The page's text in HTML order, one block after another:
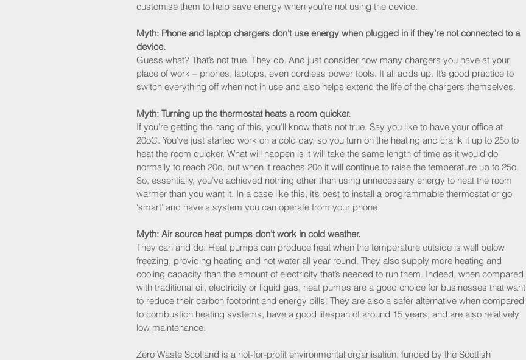
customise them to help save energy when you’re not using the device.
Myth: Phone and laptop chargers don’t use energy when plugged in if they’re not connected to a
device.
Guess what? That’s not true. They do. And just consider how many chargers you have at your
place of work – phones, laptops, even cordless power tools. It all adds up. It’s good practice to
switch everything off when not in use and also helps extend the life of the chargers themselves.
Myth: Turning up the thermostat heats a room quicker.
If you’re getting the hang of this, you’ll know that’s not true. Say you like to have your office at
20oC. You’ve just started work on a cold day, so you turn on the heating and crank it up to 25o to
heat the room quicker. What will happen is it will take the same length of time as it would do
normally to reach 20o, but when it reaches 20o it will continue to raise the temperature up to 25o.
So, essentially, you’ve achieved nothing other than using unnecessary energy to heat the room
warmer than you want it. In a case like this, it’s best to install a programmable thermostat or go
‘smart’ and have a system you can operate from your phone.
Myth: Air source heat pumps don’t work in cold weather.
They can and do. Heat pumps can produce heat when the temperature outside is well below
freezing, providing heating and hot water all year round. They also supply more heating and
cooling capacity than the amount of electricity that’s needed to run them. Indeed, when compared
with traditional oil, electricity or liquid gas, heat pumps are a good choice for businesses that want
to reduce their carbon footprint and energy bills. They are also a safer alternative when compared
to combustion heating systems, have a good lifespan of around 15 years, and are also relatively
low maintenance.
Zero Waste Scotland is a not-for-profit environmental organisation, funded by the Scottish